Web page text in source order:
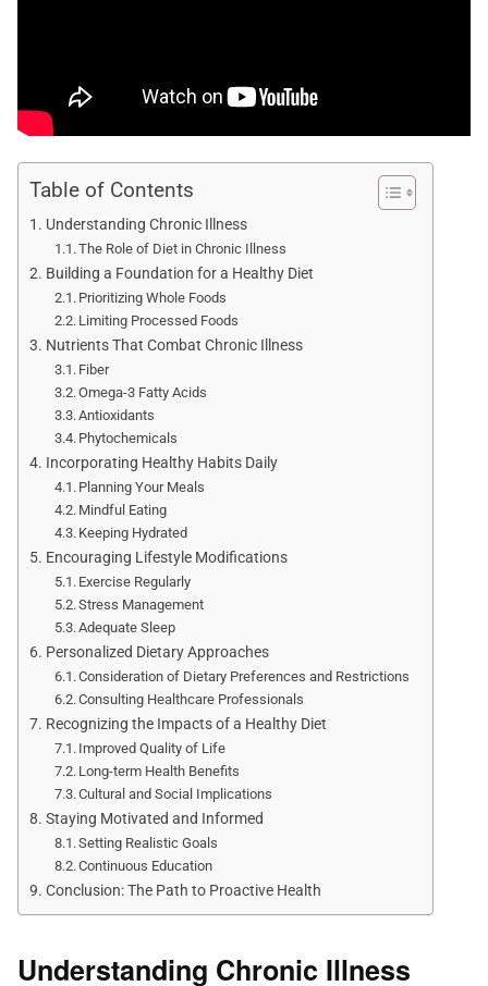
Table of Contents
Understanding Chronic Illness
The Role of Diet in Chronic Illness
Building a Foundation for a Healthy Diet
Prioritizing Whole Foods
Limiting Processed Foods
Nutrients That Combat Chronic Illness
Fiber
Omega-3 Fatty Acids
Antioxidants
Phytochemicals
Incorporating Healthy Habits Daily
Planning Your Meals
Mindful Eating
Keeping Hydrated
Encouraging Lifestyle Modifications
Exercise Regularly
Stress Management
Adequate Sleep
Personalized Dietary Approaches
Consideration of Dietary Preferences and Restrictions
Consulting Healthcare Professionals
Recognizing the Impacts of a Healthy Diet
Improved Quality of Life
Long-term Health Benefits
Cultural and Social Implications
Staying Motivated and Informed
Setting Realistic Goals
Continuous Education
Conclusion: The Path to Proactive Health
Understanding Chronic Illness